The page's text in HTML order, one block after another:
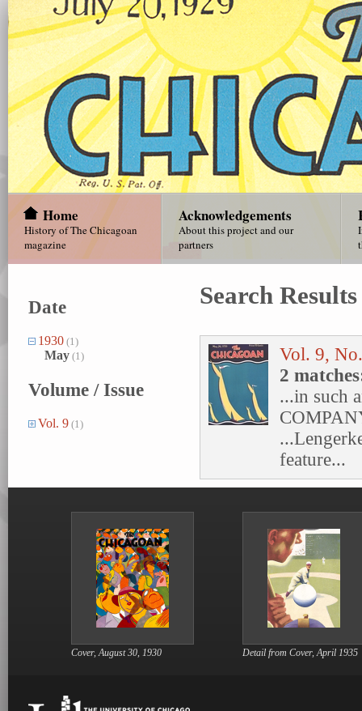
Home
History of The Chicagoan
magazine
Acknowledgements
About this project and our
partners
Date
1930 (1)
May (1)
Volume / Issue
Vol. 9 (1)
Search Results
Vol. 9,
2
...in such
feature...
Cover, August 30, 1930 Detail from Cover, April 1935